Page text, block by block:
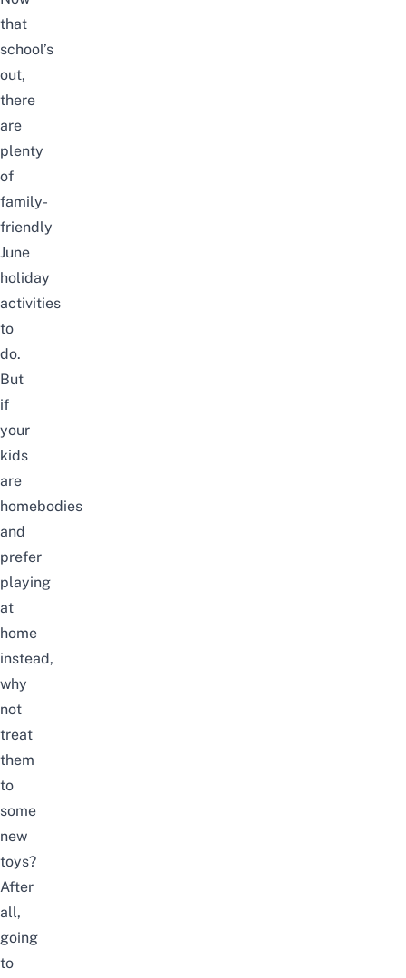
that
school’s
out,
there
are
plenty
of
family-
friendly
June
holiday
activities
to
do.
But
if
your
kids
are
homebodies
and
prefer
playing
at
home
instead,
why
not
treat
them
to
some
new
toys?
After
all,
going
to